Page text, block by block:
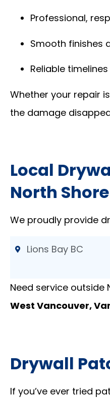
Professional,
Smooth finishes
Reliable
Whether your repair
the damage
Local
North Shore
We proudly provide
Lions Bay BC
Need service outside
West Vancouver,
Drywall
If you’ve ever tried